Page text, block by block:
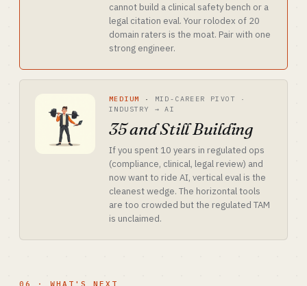
cannot build a clinical safety bench or a
legal citation eval. Your rolodex of 20
domain raters is the moat. Pair with one
strong engineer.
MEDIUM ·
MID-CAREER PIVOT ·
INDUSTRY → AI
35 and Still Building
If you spent 10 years in regulated ops
(compliance, clinical, legal review) and
now want to ride AI, vertical eval is the
cleanest wedge. The horizontal tools
are too crowded but the regulated TAM
is unclaimed.
06 · WHAT'S NEXT